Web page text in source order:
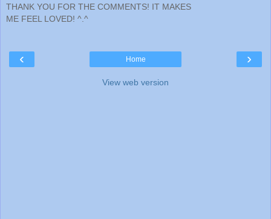
THANK YOU FOR THE COMMENTS! IT MAKES
ME FEEL LOVED! ^.^
‹ ›
Home
View web version